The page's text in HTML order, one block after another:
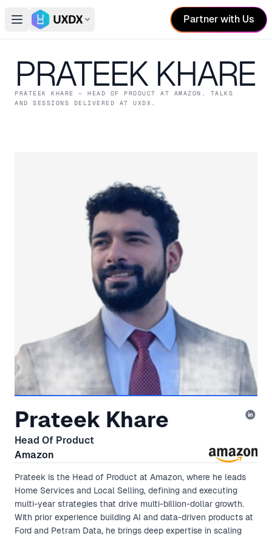
Open main menu
Switch conference
Partner with Us
PRATEEK KHARE
PRATEEK KHARE — HEAD OF PRODUCT AT AMAZON . TALKS
AND SESSIONS DELIVERED AT UXDX.
Prateek Khare
Head Of Product
Amazon
Prateek is the Head of Product at Amazon, where he leads
Home Services and Local Selling, defining and executing
multi-year strategies that drive multi-billion-dollar growth.
With prior experience building AI and data-driven products at
Ford and Petram Data, he brings deep expertise in scaling